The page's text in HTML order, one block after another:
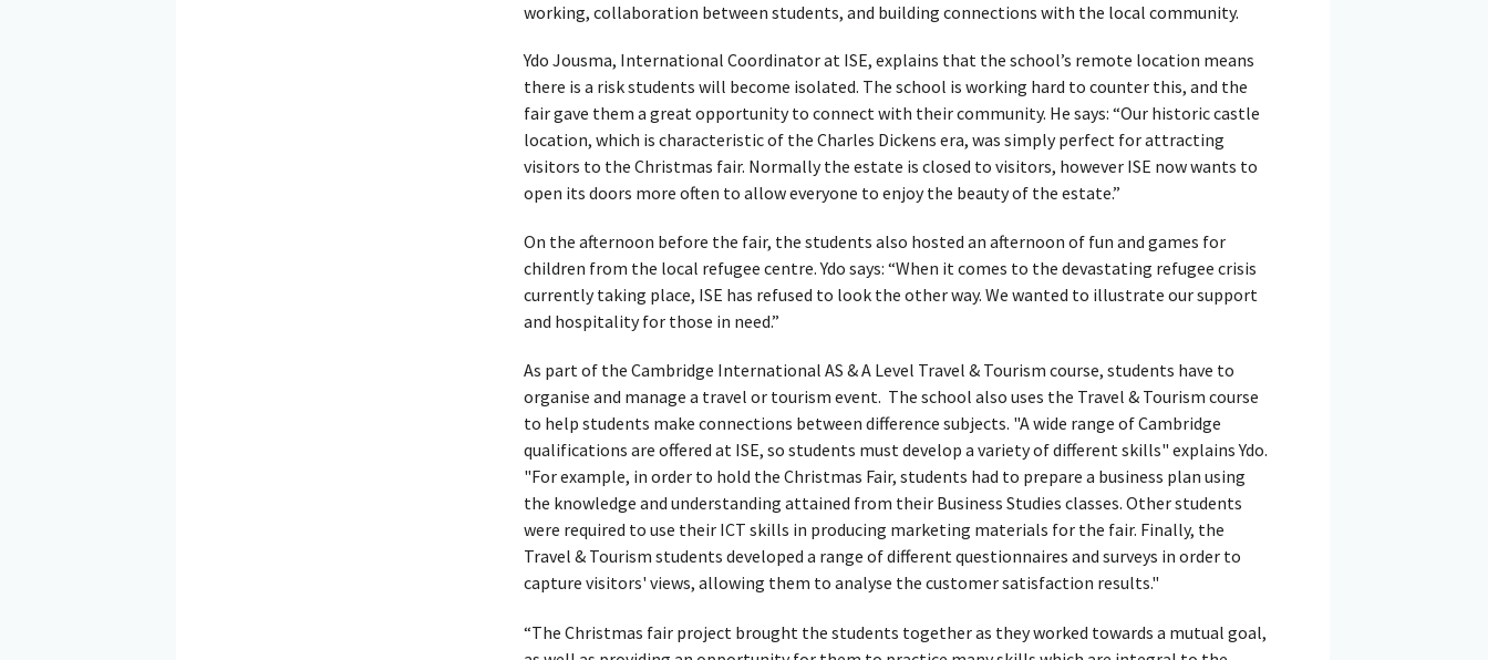
working, collaboration between students, and building connections with the local community.
Ydo Jousma, International Coordinator at ISE, explains that the school’s remote location means
there is a risk students will become isolated. The school is working hard to counter this, and the
fair gave them a great opportunity to connect with their community. He says: “Our historic castle
location, which is characteristic of the Charles Dickens era, was simply perfect for attracting
visitors to the Christmas fair. Normally the estate is closed to visitors, however ISE now wants to
open its doors more often to allow everyone to enjoy the beauty of the estate.”
On the afternoon before the fair, the students also hosted an afternoon of fun and games for
children from the local refugee centre. Ydo says: “When it comes to the devastating refugee crisis
currently taking place, ISE has refused to look the other way. We wanted to illustrate our support
and hospitality for those in need.”
As part of the Cambridge International AS & A Level Travel & Tourism course, students have to
organise and manage a travel or tourism event. The school also uses the Travel & Tourism course
to help students make connections between difference subjects. "A wide range of Cambridge
qualifications are offered at ISE, so students must develop a variety of different skills" explains Ydo.
"For example, in order to hold the Christmas Fair, students had to prepare a business plan using
the knowledge and understanding attained from their Business Studies classes. Other students
were required to use their ICT skills in producing marketing materials for the fair. Finally, the
Travel & Tourism students developed a range of different questionnaires and surveys in order to
capture visitors' views, allowing them to analyse the customer satisfaction results."
“The Christmas fair project brought the students together as they worked towards a mutual goal,